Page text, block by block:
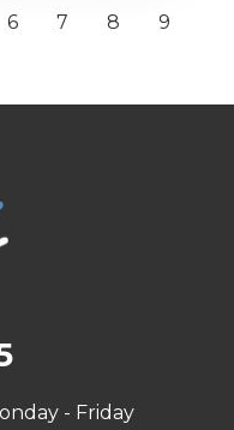
6 7 8
9
- Friday